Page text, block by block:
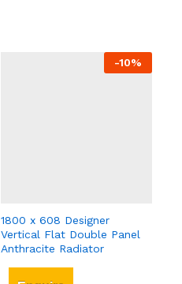
-10%
1800 x 608 Designer
Vertical Flat Double Panel
Anthracite Radiator